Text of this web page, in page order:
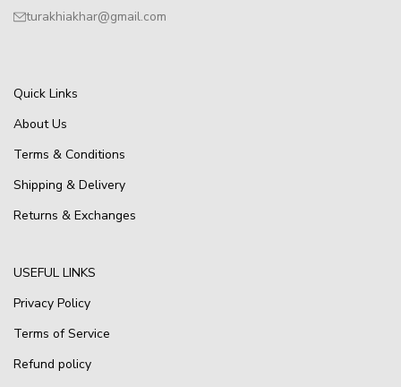
turakhiakhar@gmail.com
Quick Links
About Us
Terms & Conditions
Shipping & Delivery
Returns & Exchanges
USEFUL LINKS
Privacy Policy
Terms of Service
Refund policy